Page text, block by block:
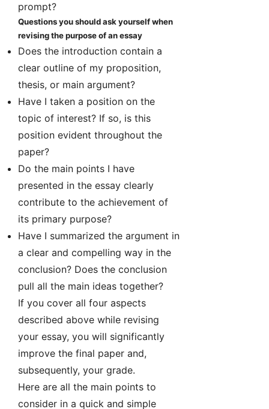
prompt?
Questions you should ask yourself when
revising the purpose of an essay
Does the introduction contain a
clear outline of my proposition,
thesis, or main argument?
Have I taken a position on the
topic of interest? If so, is this
position evident throughout the
paper?
Do the main points I have
presented in the essay clearly
contribute to the achievement of
its primary purpose?
Have I summarized the argument in
a clear and compelling way in the
conclusion? Does the conclusion
pull all the main ideas together?
If you cover all four aspects
described above while revising
your essay, you will significantly
improve the final paper and,
subsequently, your grade.
Here are all the main points to
consider in a quick and simple